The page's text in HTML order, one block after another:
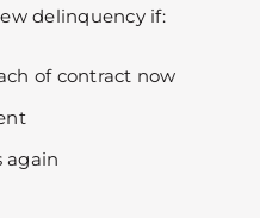
delinquency if:
of contract now
again